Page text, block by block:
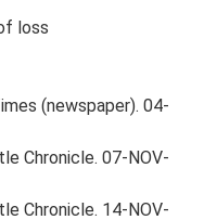
loss
(newspaper). 04-
Chronicle. 07-NOV-
Chronicle. 14-NOV-